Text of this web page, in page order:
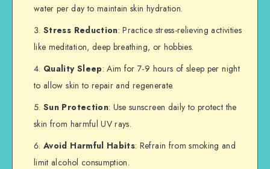
water per day to maintain skin hydration.
Stress Reduction: Practice stress-relieving activities
like meditation, deep breathing, or hobbies.
Quality Sleep: Aim for 7-9 hours of sleep per night
to allow skin to repair and regenerate.
Sun Protection: Use sunscreen daily to protect the
skin from harmful UV rays.
Avoid Harmful Habits: Refrain from smoking and
limit alcohol consumption.